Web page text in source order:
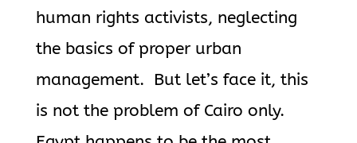
human rights activists, neglecting
the basics of proper urban
management. But let’s face it, this
is not the problem of Cairo only.